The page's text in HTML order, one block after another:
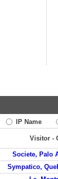
IP Name
Visitor -
Societe, Palo
Sympatico,